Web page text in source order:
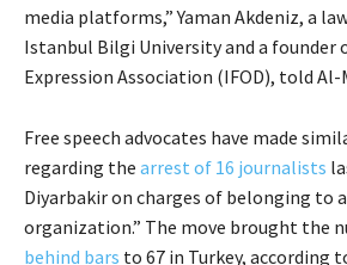
media platforms,” Yaman Akdeniz, a
Istanbul Bilgi University and a founder
Expression Association (IFOD), told
Free speech advocates have made
regarding the arrest of 16 journalists
Diyarbakir on charges of belonging to
organization.” The move brought the
behind bars to 67 in Turkey, according